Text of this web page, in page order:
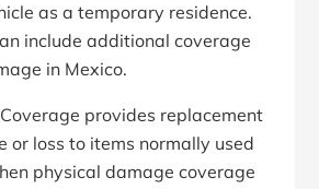
as a temporary residence.
include additional coverage
in Mexico.
provides replacement
or loss to items normally used
physical damage coverage